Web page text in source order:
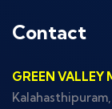
Contact
GREEN VALLEY